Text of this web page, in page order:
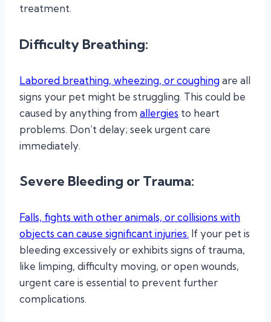
treatment.
Difficulty Breathing:
Labored breathing, wheezing, or coughingare all
signs your pet might be struggling. This could be
caused by anything from allergies to heart
problems. Don’t delay; seek urgent care
immediately.
Severe Bleeding or Trauma:
Falls, fights with other animals, or collisions with
objects can cause significant injuries. If your pet is
bleeding excessively or exhibits signs of trauma,
like limping, difficulty moving, or open wounds,
urgent care is essential to prevent further
complications.